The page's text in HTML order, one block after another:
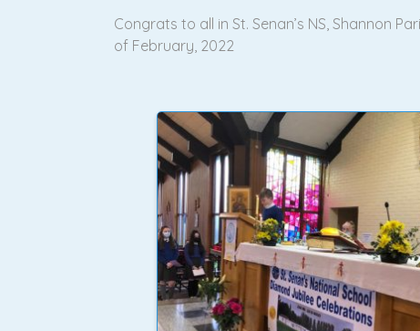
Congrats to all in St. Senan’s NS, Shannon
of February, 2022